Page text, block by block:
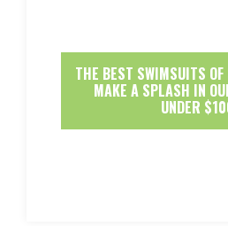
THE BEST SWIMSUITS
MAKE A SPLASH IN
UNDER